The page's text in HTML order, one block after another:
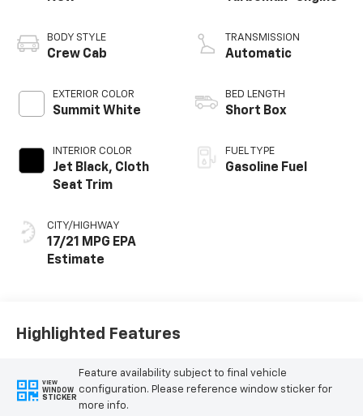
BODY STYLE
Crew Cab
EXTERIOR COLOR
Summit White
INTERIOR COLOR
Jet Black, Cloth
Seat Trim
CITY/HIGHWAY
17/21 MPG
TRANSMISSION
Automatic
BED LENGTH
Short Box
FUEL TYPE
Gasoline Fuel
Highlighted Features
VIEW
WINDOW
STICKER
Feature availability subject to final vehicle
configuration. Please reference window sticker for
more info.